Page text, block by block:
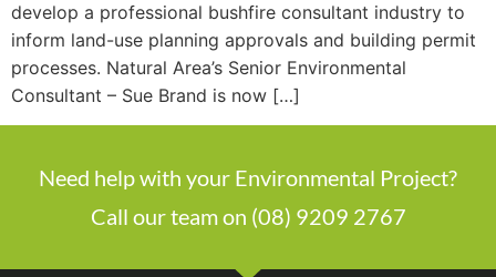
develop a professional bushfire consultant industry to
inform land-use planning approvals and building permit
processes. Natural Area’s Senior Environmental
Consultant – Sue Brand is now […]
Need help with your Environmental Project?
Call our team on (08) 9209 2767